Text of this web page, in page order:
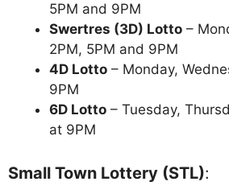
5PM and 9PM
Swertres (3D) Lotto –
2PM, 5PM and 9PM
4D Lotto – Monday,
9PM
6D Lotto – Tuesday,
at 9PM
Small Town Lottery (STL):